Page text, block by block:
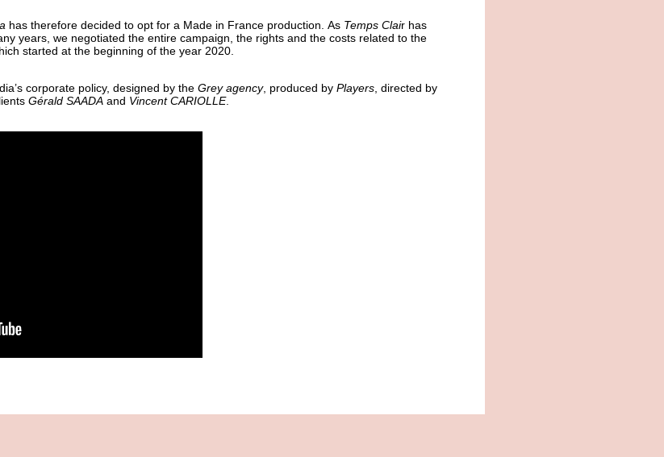
has therefore decided to opt for a Made in France production. As Temps Clair has
years, we negotiated the entire campaign, the rights and the costs related to the
started at the beginning of the year 2020.
corporate policy, designed by the Grey agency, produced by Players , directed by
Gérald SAADA and Vincent CARIOLLE.